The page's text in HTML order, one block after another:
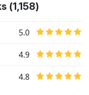
(1,158)
5.0
4.9
4.8